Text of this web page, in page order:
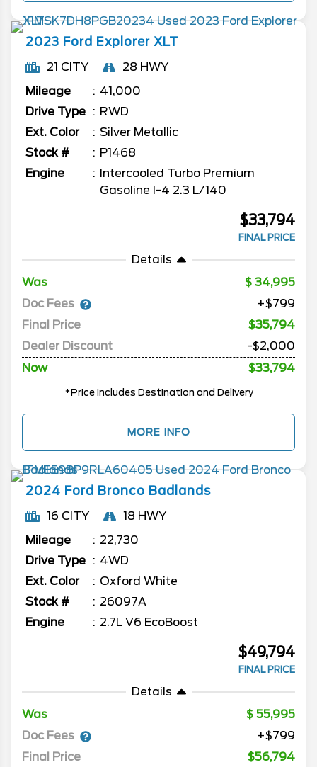
2023 Ford Explorer XLT
21 CITY
28 HWY
Mileage
41,000
Drive Type
RWD
Ext. Color
Silver Metallic
Stock #
P1468
Engine
Intercooled Turbo Premium
Gasoline I-4 2.3 L/140
$33,794
FINAL PRICE
Details
Was
34,995
Doc Fees
+$799
Final Price
$35,794
Dealer Discount
-$2,000
Now
$33,794
*Price includes Destination and Delivery
MORE INFO
2024 Ford Bronco Badlands
16 CITY
18 HWY
Mileage
22,730
Drive Type
4WD
Ext. Color
Oxford White
Stock #
26097A
Engine
2.7L V6 EcoBoost
$49,794
FINAL PRICE
Details
Was
55,995
Doc Fees
+$799
Final Price
$56,794